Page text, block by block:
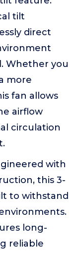
tilt
direct
Whether you
more
fan allows
airflow
circulation
with
this 3-
to withstand
long-
reliable